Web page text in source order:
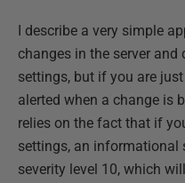
I describe a very simple
changes in the server
settings, but if you are
alerted when a change is
relies on the fact that if
settings, an informational
severity level 10, which